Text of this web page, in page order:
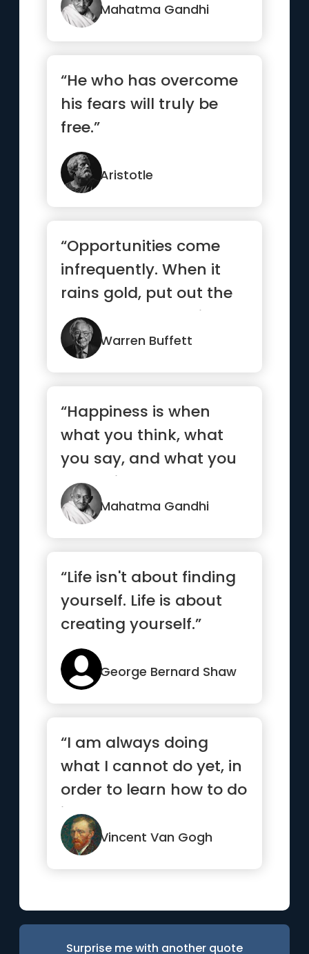
Mahatma Gandhi
“He who has overcome
his fears will truly be
free.”
Aristotle
“Opportunities come
infrequently. When it
rains gold, put out the
bucket, not the thimble”
Warren Buffett
“Happiness is when
what you think, what
you say, and what you
do are in harmony.”
Mahatma Gandhi
“Life isn't about finding
yourself. Life is about
creating yourself.”
George Bernard Shaw
“I am always doing
what I cannot do yet, in
order to learn how to do
it.”
Vincent Van Gogh
Surprise me with another quote